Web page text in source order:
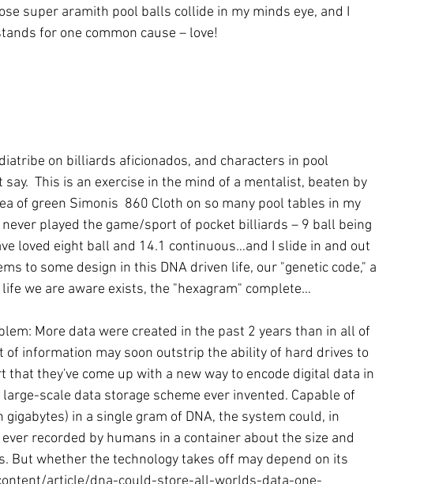
super aramith pool balls collide in my minds eye, and I
for one common cause – love!
on billiards aficionados, and characters in pool
This is an exercise in the mind of a mentalist, beaten by
of green Simonis  860 Cloth on so many pool tables in my
played the game/sport of pocket billiards – 9 ball being
loved eight ball and 14.1 continuous…and I slide in and out
to some design in this DNA driven life, our "genetic code," a
we are aware exists, the "hexagram" complete…
More data were created in the past 2 years than in all of
of information may soon outstrip the ability of hard drives to
that they've come up with a new way to encode digital data in
scale data storage scheme ever invented. Capable of
in a single gram of DNA, the system could, in
recorded by humans in a container about the size and
But whether the technology takes off may depend on its